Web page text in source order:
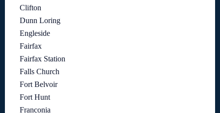
Clifton
Dunn Loring
Engleside
Fairfax
Fairfax Station
Falls Church
Fort Belvoir
Fort Hunt
Franconia